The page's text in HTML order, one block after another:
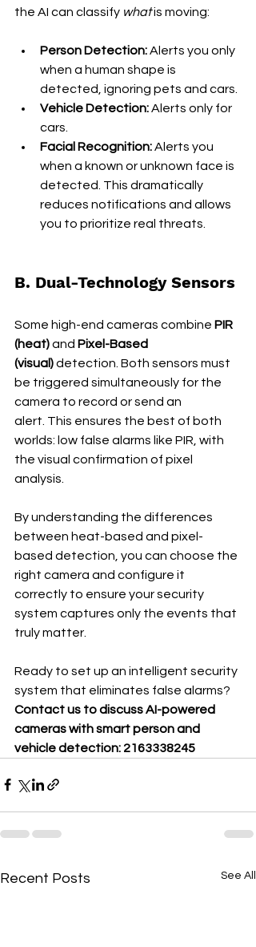
the AI can classify what is moving:
Person Detection: Alerts you only
when a human shape is
detected, ignoring pets and cars.
Vehicle Detection: Alerts only for
cars.
Facial Recognition: Alerts you
when a known or unknown face is
detected. This dramatically
reduces notifications and allows
you to prioritize real threats.
B. Dual-Technology Sensors
Some high-end cameras combine PIR
(heat) and Pixel-Based
(visual) detection. Both sensors must
be triggered simultaneously for the
camera to record or send an
alert. This ensures the best of both
worlds: low false alarms like PIR, with
the visual confirmation of pixel
analysis.
By understanding the differences
between heat-based and pixel-
based detection, you can choose the
right camera and configure it
correctly to ensure your security
system captures only the events that
truly matter.
Ready to set up an intelligent security
system that eliminates false alarms?
Contact us to discuss AI-powered
cameras with smart person and
vehicle detection: 2163338245
Recent Posts See All